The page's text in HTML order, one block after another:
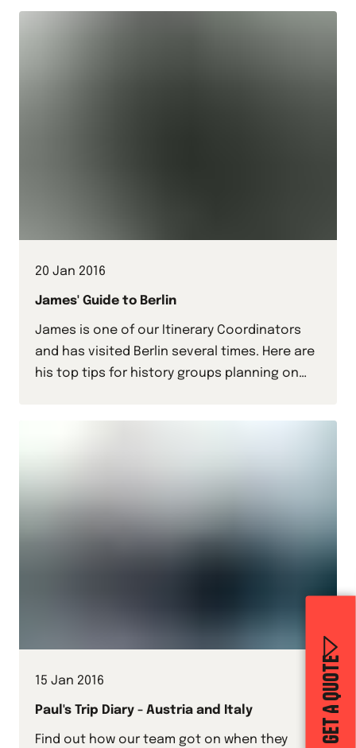
GET A QUOTE
20 Jan 2016
James' Guide to Berlin
James is one of our Itinerary Coordinators
and has visited Berlin several times. Here are
his top tips for history groups planning on
15 Jan 2016
Paul's Trip Diary - Austria and Italy
Find out how our team got on when they